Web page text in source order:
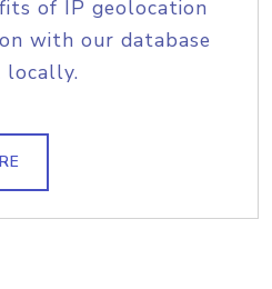
of IP geolocation
with our database
locally.